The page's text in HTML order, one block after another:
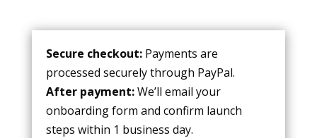
Secure checkout:Payments are
processed securely through PayPal.
After payment:We’ll email your
onboarding form and confirm launch
steps within 1 business day.